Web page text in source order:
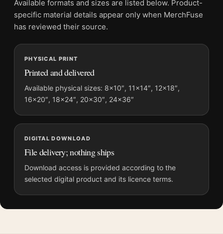
File provides a digital artwork file instead of a shipped product.
Screen and print colours can vary slightly because displays
MerchFuse curator note
For Jackson Pollock Naked Man with Knife 1941 Expressionist
Art Print, the portrait mid-century and expressionist art print
creates a clear focal point for living room displays. Pair it with
works from the same artist, movement, or palette for a more
coherent gallery wall.
Available formats and sizes are listed below. Product-
specific material details appear only when MerchFuse
has reviewed their source.
PHYSICAL PRINT
Printed and delivered
Available physical sizes: 8×10″, 11×14″, 12×18″,
16×20″, 18×24″, 20×30″, 24×36″
DIGITAL DOWNLOAD
File delivery; nothing ships
Download access is provided according to the
selected digital product and its licence terms.